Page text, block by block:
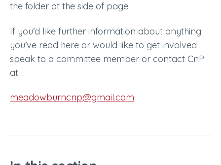
the folder at the side of page.
If you’d like further information about anything
you’ve read here or would like to get involved
speak to a committee member or contact CnP
at:
meadowburncnp@gmail.com